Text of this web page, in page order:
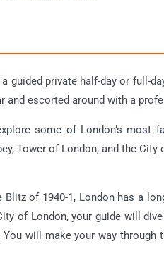
guided private half-day or full-
and escorted around with a
some of London’s most
Tower of London, and the City
of 1940-1, London has a
of London, your guide will
will make your way